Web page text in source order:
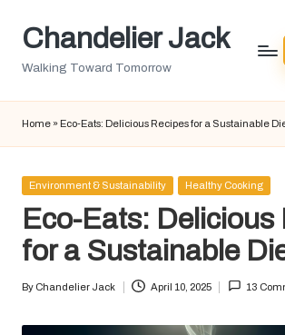
SkipChandelier Jack
Walking Toward Tomorrow
Home » Eco-Eats: Delicious Recipes for a Sustainable
Posted
Environment & Sustainability Healthy Cooking
Eco-Eats: Delicious
for a Sustainable
Posted
By Chandelier Jack April 10, 2025 13